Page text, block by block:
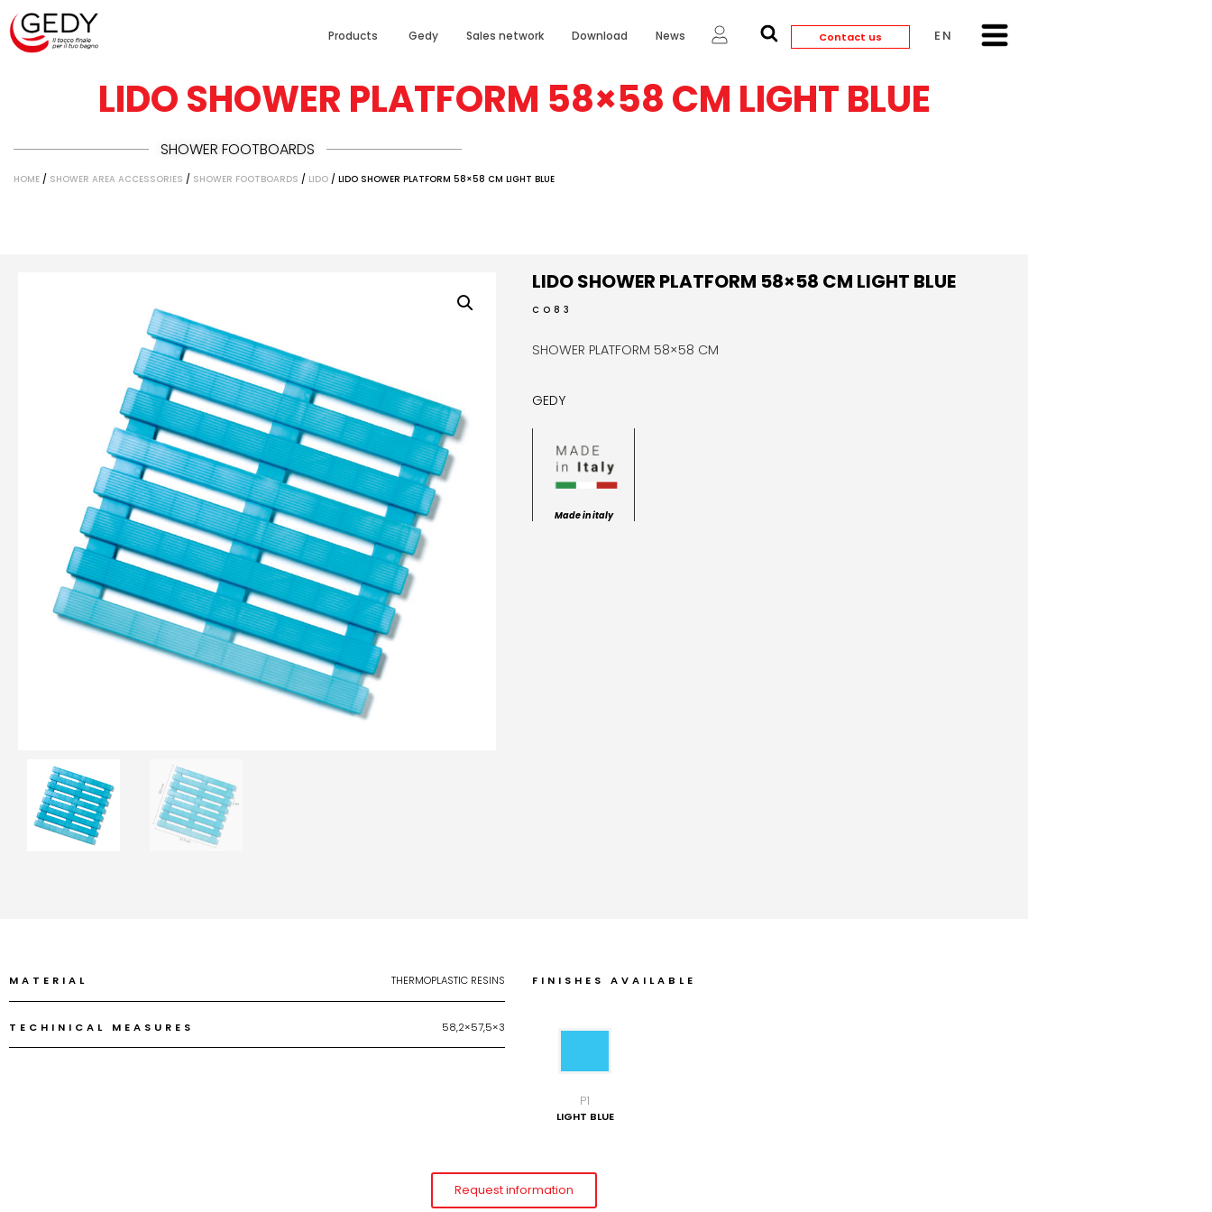
Products Gedy Sales network Download News Contact us ENGLISH
LIDO SHOWER PLATFORM 58×58 CM LIGHT BLUE
SHOWER FOOTBOARDS
HOME / SHOWER AREA ACCESSORIES / SHOWER FOOTBOARDS / LIDO / LIDO SHOWER PLATFORM 58×58 CM LIGHT BLUE
LIDO SHOWER PLATFORM 58×58 CM LIGHT BLUE
CO83
SHOWER PLATFORM 58×58 CM
GEDY
Made in italy
MATERIAL THERMOPLASTIC RESINS
TECHINICAL MEASURES 58,2×57,5×3
FINISHES AVAILABLE
P1
LIGHT BLUE
Request information